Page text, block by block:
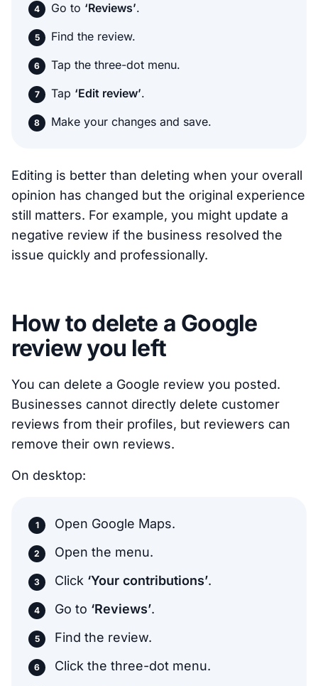
Go to ‘Reviews’.
Find the review.
Tap the three-dot menu.
Tap ‘Edit review’.
Make your changes and save.
Editing is better than deleting when your overall
opinion has changed but the original experience
still matters. For example, you might update a
negative review if the business resolved the
issue quickly and professionally.
How to delete a Google
review you left
You can delete a Google review you posted.
Businesses cannot directly delete customer
reviews from their profiles, but reviewers can
remove their own reviews.
On desktop:
Open Google Maps.
Open the menu.
Click ‘Your contributions’.
Go to ‘Reviews’.
Find the review.
Click the three-dot menu.